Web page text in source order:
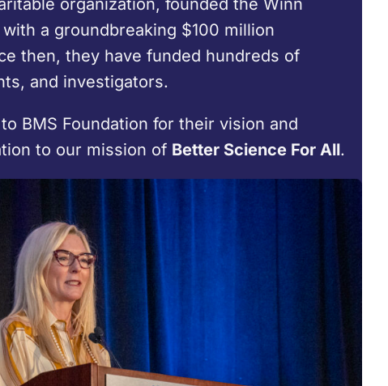
a groundbreaking $100 million
then, they have funded hundreds of
and investigators.
BMS Foundation for their vision and
to our mission of Better Science For All.